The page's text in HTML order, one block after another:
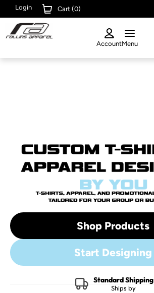
Login Cart (0)
AccountMenu
Shop Products
Start Designing
Standard Shipping
Ships by